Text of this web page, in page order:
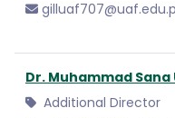
Dr. Muhammad Sana
Additional Director